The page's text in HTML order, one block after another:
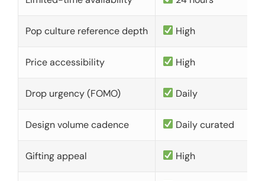
Pop culture reference depth High
Price accessibility High
Drop urgency (FOMO) Daily
Design volume cadence Daily curated
Gifting appeal High